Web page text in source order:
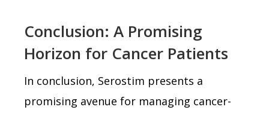
Conclusion: A Promising
Horizon for Cancer Patients
In conclusion, Serostim presents a
promising avenue for managing cancer-